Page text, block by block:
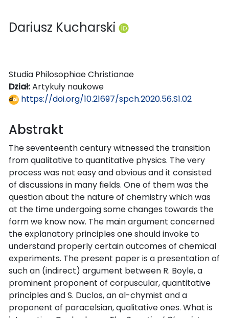
Dariusz Kucharski
Studia Philosophiae Christianae
Dział:Artykuły naukowe
https://doi.org/10.21697/spch.2020.56.S1.02
Abstrakt
The seventeenth century witnessed the transition
from qualitative to quantitative physics. The very
process was not easy and obvious and it consisted
of discussions in many fields. One of them was the
question about the nature of chemistry which was
at the time undergoing some changes towards the
form we know now. The main argument concerned
the explanatory principles one should invoke to
understand properly certain outcomes of chemical
experiments. The present paper is a presentation of
such an (indirect) argument between R. Boyle, a
prominent proponent of corpuscular, quantitative
principles and S. Duclos, an al-chymist and a
proponent of paracelsian, qualitative ones. What is